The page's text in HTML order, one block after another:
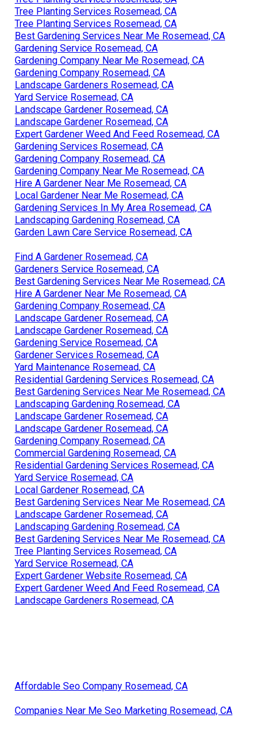
Tree Planting Services Rosemead, CA
Tree Planting Services Rosemead, CA
Best Gardening Services Near Me Rosemead, CA
Gardening Service Rosemead, CA
Gardening Company Near Me Rosemead, CA
Gardening Company Rosemead, CA
Landscape Gardeners Rosemead, CA
Yard Service Rosemead, CA
Landscape Gardener Rosemead, CA
Landscape Gardener Rosemead, CA
Expert Gardener Weed And Feed Rosemead, CA
Gardening Services Rosemead, CA
Gardening Company Rosemead, CA
Gardening Company Near Me Rosemead, CA
Hire A Gardener Near Me Rosemead, CA
Local Gardener Near Me Rosemead, CA
Gardening Services In My Area Rosemead, CA
Landscaping Gardening Rosemead, CA
Garden Lawn Care Service Rosemead, CA
Find A Gardener Rosemead, CA
Gardeners Service Rosemead, CA
Best Gardening Services Near Me Rosemead, CA
Hire A Gardener Near Me Rosemead, CA
Gardening Company Rosemead, CA
Landscape Gardener Rosemead, CA
Landscape Gardener Rosemead, CA
Gardening Service Rosemead, CA
Gardener Services Rosemead, CA
Yard Maintenance Rosemead, CA
Residential Gardening Services Rosemead, CA
Best Gardening Services Near Me Rosemead, CA
Landscaping Gardening Rosemead, CA
Landscape Gardener Rosemead, CA
Landscape Gardener Rosemead, CA
Gardening Company Rosemead, CA
Commercial Gardening Rosemead, CA
Residential Gardening Services Rosemead, CA
Yard Service Rosemead, CA
Local Gardener Rosemead, CA
Best Gardening Services Near Me Rosemead, CA
Landscape Gardener Rosemead, CA
Landscaping Gardening Rosemead, CA
Best Gardening Services Near Me Rosemead, CA
Tree Planting Services Rosemead, CA
Yard Service Rosemead, CA
Expert Gardener Website Rosemead, CA
Expert Gardener Weed And Feed Rosemead, CA
Landscape Gardeners Rosemead, CA
Affordable Seo Company Rosemead, CA
Companies Near Me Seo Marketing Rosemead, CA